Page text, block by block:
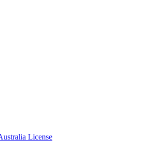
License